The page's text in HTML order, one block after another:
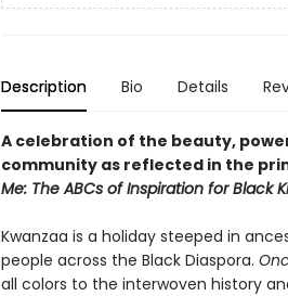
Description Bio Details
A celebration of the beauty,
community as reflected in the
Me: The ABCs of Inspiration for Black
Kwanzaa is a holiday steeped in
people across the Black Diaspora.
all colors to the interwoven history